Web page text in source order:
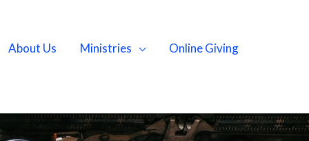
About Us Ministries
Online Giving